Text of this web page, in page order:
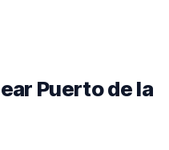
Puerto de la